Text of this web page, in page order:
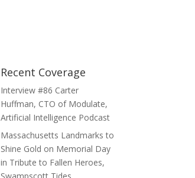
Recent Coverage
Interview #86 Carter
Huffman, CTO of Modulate,
Artificial Intelligence Podcast
Massachusetts Landmarks to
Shine Gold on Memorial Day
in Tribute to Fallen Heroes,